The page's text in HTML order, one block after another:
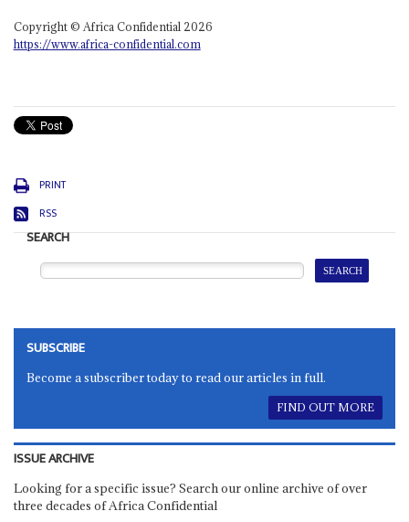
Copyright © Africa Confidential 2026
https://www.africa-confidential.com
PRINT
RSS
SEARCH
SUBSCRIBE
Become a subscriber today to read our articles in full.
FIND OUT MORE
ISSUE ARCHIVE
Looking for a specific issue? Search our online archive of over
three decades of Africa Confidential